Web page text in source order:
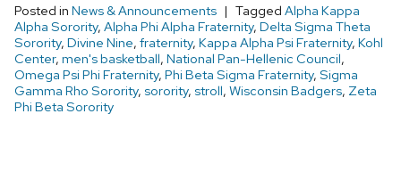
Posted in News & Announcements Tagged Alpha Kappa
Alpha Sorority, Alpha Phi Alpha Fraternity, Delta Sigma Theta
Sorority, Divine Nine, fraternity, Kappa Alpha Psi Fraternity, Kohl
Center, men's basketball, National Pan-Hellenic Council,
Omega Psi Phi Fraternity, Phi Beta Sigma Fraternity, Sigma
Gamma Rho Sorority, sorority, stroll, Wisconsin Badgers, Zeta
Phi Beta Sorority